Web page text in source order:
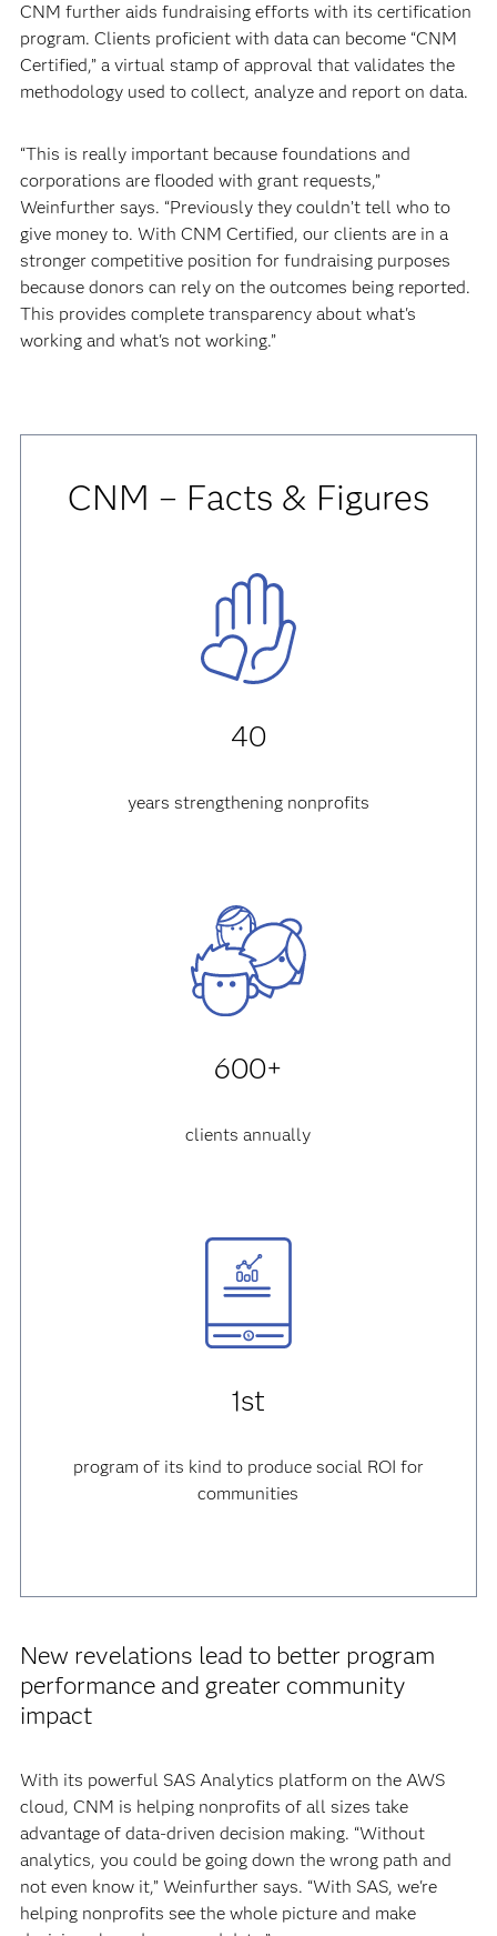
CNM further aids fundraising efforts with its certification
program. Clients proficient with data can become “CNM
Certified,” a virtual stamp of approval that validates the
methodology used to collect, analyze and report on data.
“This is really important because foundations and
corporations are flooded with grant requests,”
Weinfurther says. “Previously they couldn’t tell who to
give money to. With CNM Certified, our clients are in a
stronger competitive position for fundraising purposes
because donors can rely on the outcomes being reported.
This provides complete transparency about what's
working and what's not working.”
CNM – Facts & Figures
40
years strengthening nonprofits
600+
clients annually
1st
program of its kind to produce social ROI for
communities
New revelations lead to better program
performance and greater community
impact
With its powerful SAS Analytics platform on the AWS
cloud, CNM is helping nonprofits of all sizes take
advantage of data-driven decision making. “Without
analytics, you could be going down the wrong path and
not even know it,” Weinfurther says. “With SAS, we're
helping nonprofits see the whole picture and make